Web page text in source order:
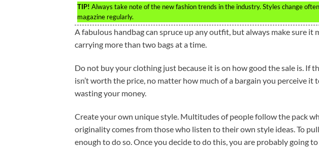
TIP! Always take note of the new fashion trends in the industry. Styles change
magazine regularly.
A fabulous handbag can spruce up any outfit, but always make sure it
carrying more than two bags at a time.
Do not buy your clothing just because it is on how good the sale is.
isn’t worth the price, no matter how much of a bargain you perceive it
wasting your money.
Create your own unique style. Multitudes of people follow the pack
originality comes from those who listen to their own style ideas. To
enough to do so. Once you decide to do this, you are probably going